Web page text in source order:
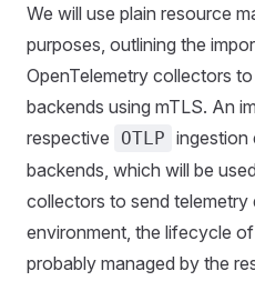
We will use plain resource
purposes, outlining the
OpenTelemetry collectors
backends using mTLS. An
respective
OTLP ingestion
backends, which will be
collectors to send telemetry
environment, the lifecycle
probably managed by the